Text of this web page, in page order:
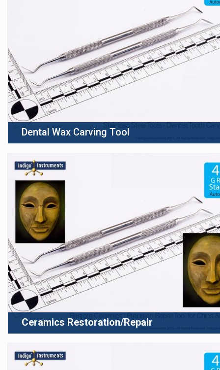
Dental Wax Carving Tool
Ceramics Restoration/Repair